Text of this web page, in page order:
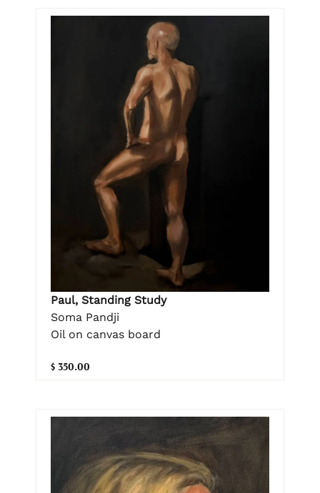
Paul, Standing Study
Soma Pandji
Oil on canvas board
$ 350.00